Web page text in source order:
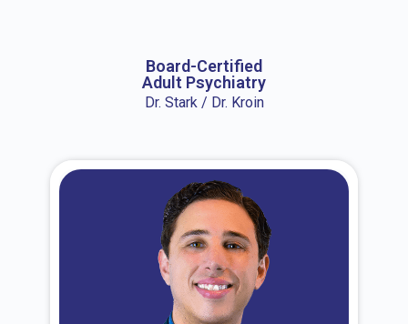
Board-Certified
Adult Psychiatry
Dr. Stark / Dr. Kroin